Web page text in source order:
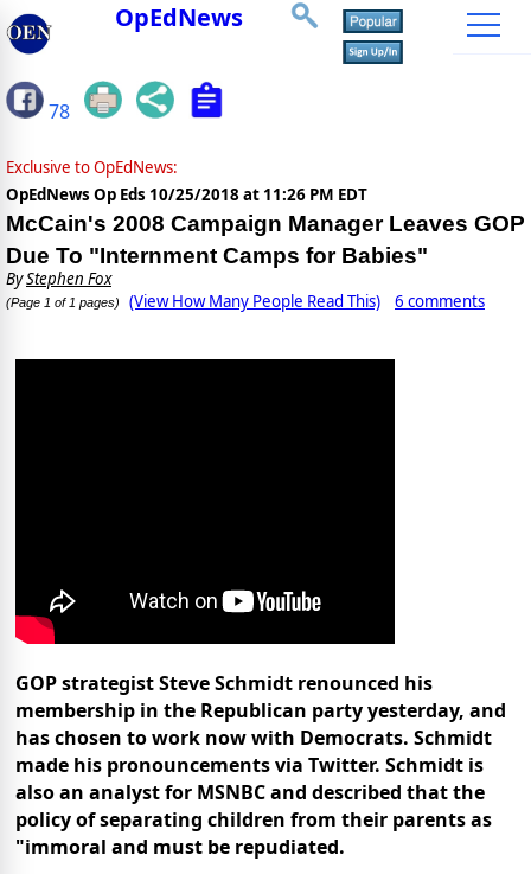
OpEdNews
78
Exclusive to OpEdNews:
OpEdNews Op Eds 10/25/2018 at 11:26 PM EDT
McCain's 2008 Campaign Manager Leaves GOP
Due To "Internment Camps for Babies"
ByStephen Fox
(Page 1 of 1 pages) (View How Many People Read This) 6 comments
GOP strategist Steve Schmidt renounced his
membership in the Republican party yesterday, and
has chosen to work now with Democrats. Schmidt
made his pronouncements via Twitter. Schmidt is
also an analyst for MSNBC and described that the
policy of separating children from their parents as
"immoral and must be repudiated.